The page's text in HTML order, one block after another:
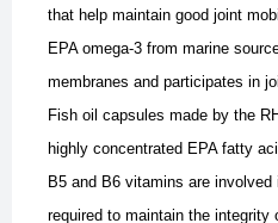
that help maintain good joint
EPA omega-3 from marine
membranes and participates in
Fish oil capsules made ​​by the
highly concentrated EPA fatty
B5 and B6 vitamins are
required to maintain the integrity